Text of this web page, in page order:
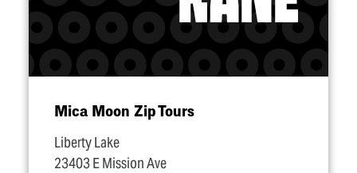
Mica Moon Zip Tours
Liberty Lake
23403 E Mission Ave